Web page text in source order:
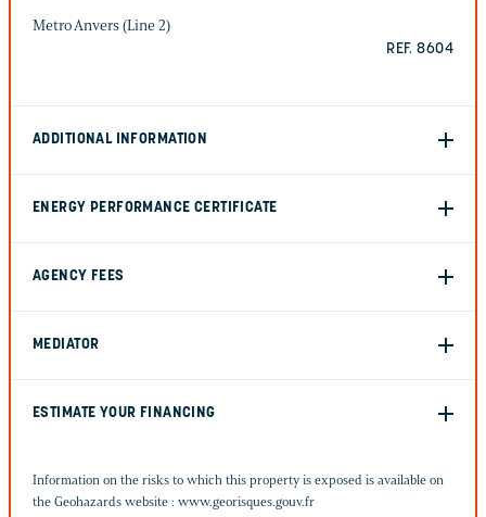
Metro Anvers (Line 2)
REF. 8604
ADDITIONAL INFORMATION
ENERGY PERFORMANCE CERTIFICATE
AGENCY FEES
MEDIATOR
ESTIMATE YOUR FINANCING
Information on the risks to which this property is exposed is available on
the Geohazards website : www.georisques.gouv.fr